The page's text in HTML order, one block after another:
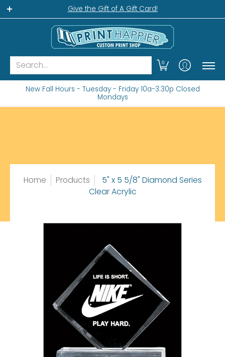
Gift Shop Custom Workshop
Give the Gift of A Gift Card!
Search... 0
New Fall Hours - Tuesday - Friday 10a-3:30p Closed
Mondays
Home Products
5" x 5 5/8" Diamond Series
Clear Acrylic